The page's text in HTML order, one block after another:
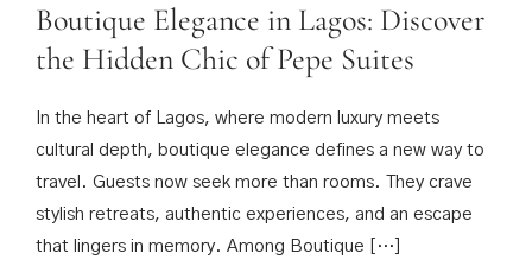
Boutique Elegance in Lagos: Discover
the Hidden Chic of Pepe Suites
In the heart of Lagos, where modern luxury meets
cultural depth, boutique elegance defines a new way to
travel. Guests now seek more than rooms. They crave
stylish retreats, authentic experiences, and an escape
that lingers in memory. Among Boutique […]